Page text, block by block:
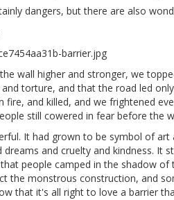
dangers, but there are also
wall higher and stronger, we
torture, and that the road led
fire, and killed, and we frightened
still cowered in fear before the
It had grown to be symbol of
and cruelty and kindness. It
people camped in the shadow
the monstrous construction, and
that it's all right to love a barrier